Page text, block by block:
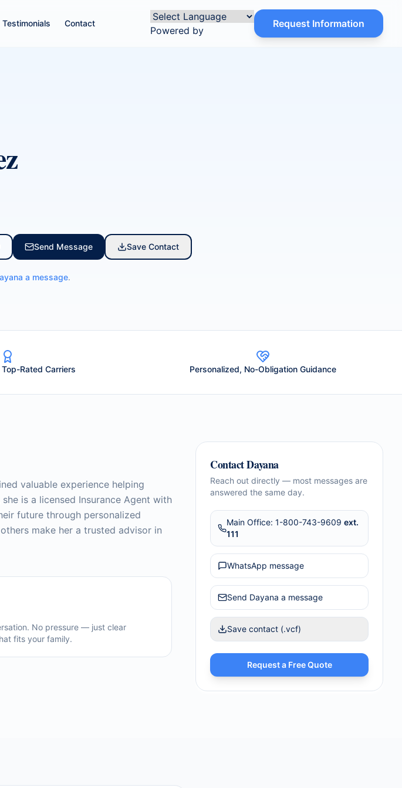
Testimonials Contact
Powered by
Request Information
Send Message Save Contact
a message.
Rated Carriers Personalized, No-Obligation Guidance
valuable experience helping
is a licensed Insurance Agent with
future through personalized
make her a trusted advisor in
No pressure — just clear
fits your family.
ContactDayana
Reach out directly — most messages are
answered the same day.
Main Office: 1-800-743-9609 ext.
111
WhatsApp message
Send Dayana a message
Save contact (.vcf)
Request a Free Quote